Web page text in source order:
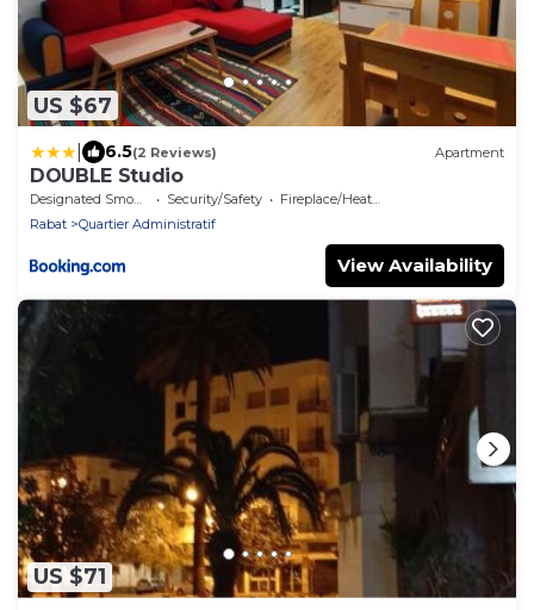
US $67
6.5(2 Reviews) Apartment
DOUBLE Studio
Designated Smoking Area Security/Safety
Fireplace/Heating
Rabat
Quartier Administratif
View Availability
US $71